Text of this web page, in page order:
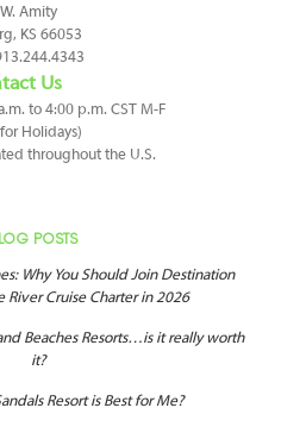
Amity
KS 66053
Us
to 4:00 p.m. CST M-F
Holidays)
throughout the U.S.
POSTS
Why You Should Join Destination
River Cruise Charter in 2026
Beaches Resorts…is it really worth
it?
Resort is Best for Me?